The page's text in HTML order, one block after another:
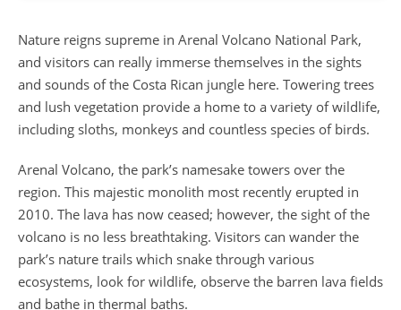
Nature reigns supreme in Arenal Volcano National Park,
and visitors can really immerse themselves in the sights
and sounds of the Costa Rican jungle here. Towering trees
and lush vegetation provide a home to a variety of wildlife,
including sloths, monkeys and countless species of birds.
Arenal Volcano, the park’s namesake towers over the
region. This majestic monolith most recently erupted in
2010. The lava has now ceased; however, the sight of the
volcano is no less breathtaking. Visitors can wander the
park’s nature trails which snake through various
ecosystems, look for wildlife, observe the barren lava fields
and bathe in thermal baths.